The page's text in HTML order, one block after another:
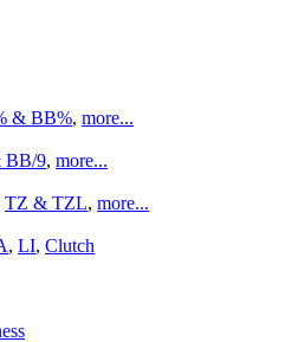
& BB%, more...
BB/9, more...
TZ & TZL, more...
, LI, Clutch